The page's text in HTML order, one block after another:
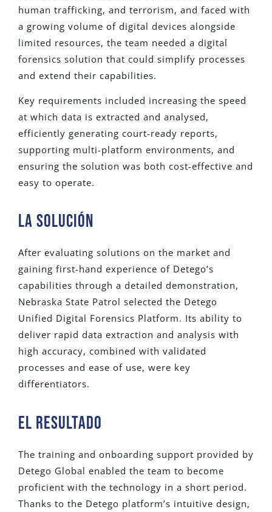
human trafficking, and terrorism, and faced with
a growing volume of digital devices alongside
limited resources, the team needed a digital
forensics solution that could simplify processes
and extend their capabilities.
Key requirements included increasing the speed
at which data is extracted and analysed,
efficiently generating court-ready reports,
supporting multi-platform environments, and
ensuring the solution was both cost-effective and
easy to operate.
La SOLUCIÓN
After evaluating solutions on the market and
gaining first-hand experience of Detego’s
capabilities through a detailed demonstration,
Nebraska State Patrol selected the Detego
Unified Digital Forensics Platform. Its ability to
deliver rapid data extraction and analysis with
high accuracy, combined with validated
processes and ease of use, were key
differentiators.
El RESULTADO
The training and onboarding support provided by
Detego Global enabled the team to become
proficient with the technology in a short period.
Thanks to the Detego platform’s intuitive design,